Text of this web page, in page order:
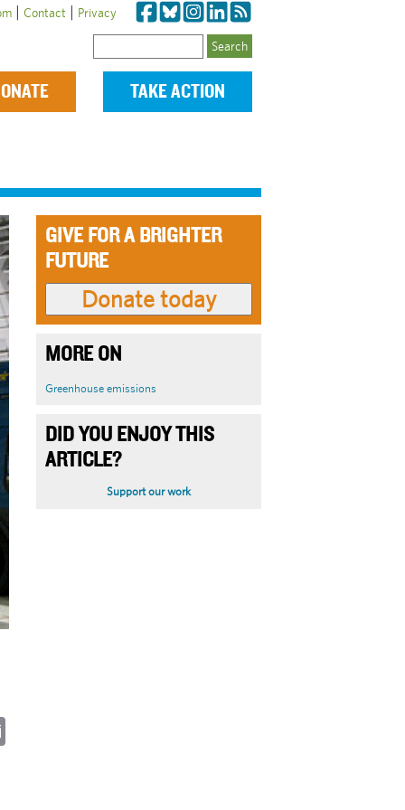
| Contact | Privacy
TAKE ACTION
GIVE FOR A BRIGHTER
FUTURE
MORE ON
Greenhouse emissions
DID YOU ENJOY THIS
ARTICLE?
Support our work